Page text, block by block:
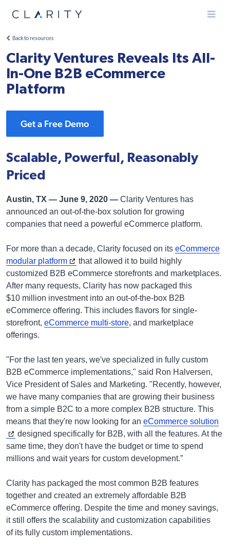
Menu
Back to resources
Clarity Ventures Reveals Its All-
In-One B2B eCommerce
Platform
Get a Free Demo
Scalable, Powerful, Reasonably
Priced
Austin, TX — June 9, 2020 — Clarity Ventures has
announced an out-of-the-box solution for growing
companies that need a powerful eCommerce platform.
For more than a decade, Clarity focused on its eCommerce
modular platform
that allowed it to build highly
customized B2B eCommerce storefronts and marketplaces.
After many requests, Clarity has now packaged this
$10 million investment into an out-of-the-box B2B
eCommerce offering. This includes flavors for single-
storefront, eCommerce multi-store, and marketplace
offerings.
"For the last ten years, we've specialized in fully custom
B2B eCommerce implementations," said Ron Halversen,
Vice President of Sales and Marketing. "Recently, however,
we have many companies that are growing their business
from a simple B2C to a more complex B2B structure. This
means that they're now looking for an eCommerce solution
designed specifically for B2B, with all the features. At the
same time, they don't have the budget or time to spend
millions and wait years for custom development.”
Clarity has packaged the most common B2B features
together and created an extremely affordable B2B
eCommerce offering. Despite the time and money savings,
it still offers the scalability and customization capabilities
of its fully custom implementations.